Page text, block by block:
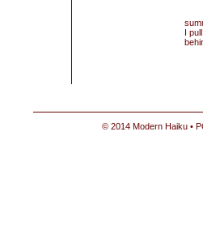
I
© 2014 Modern Haiku •